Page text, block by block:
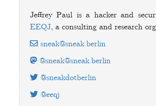
Jeffrey Paul is a hacker and
EEQJ, a consulting and research
sneak@sneak.berlin
@sneak@sneak.berlin
@sneakdotberlin
@eeqj